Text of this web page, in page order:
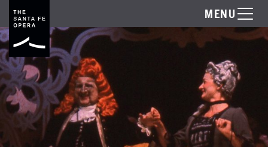
MENU